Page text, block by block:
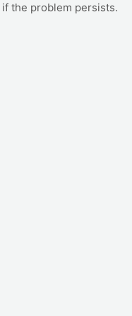
if the problem persists.